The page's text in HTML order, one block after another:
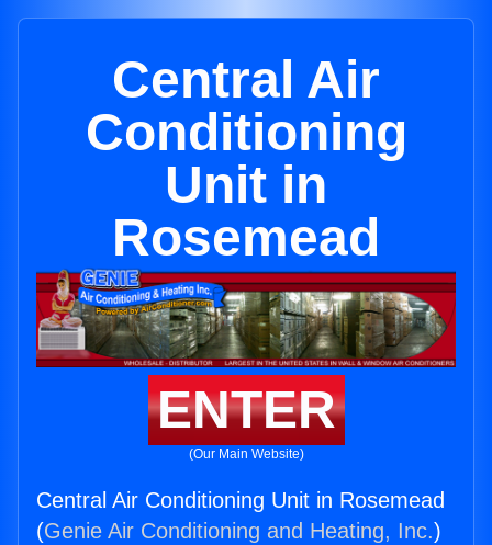
Central Air
Conditioning
Unit in
Rosemead
ENTER
(Our Main Website)
Central Air Conditioning Unit in Rosemead
(Genie Air Conditioning and Heating, Inc.)